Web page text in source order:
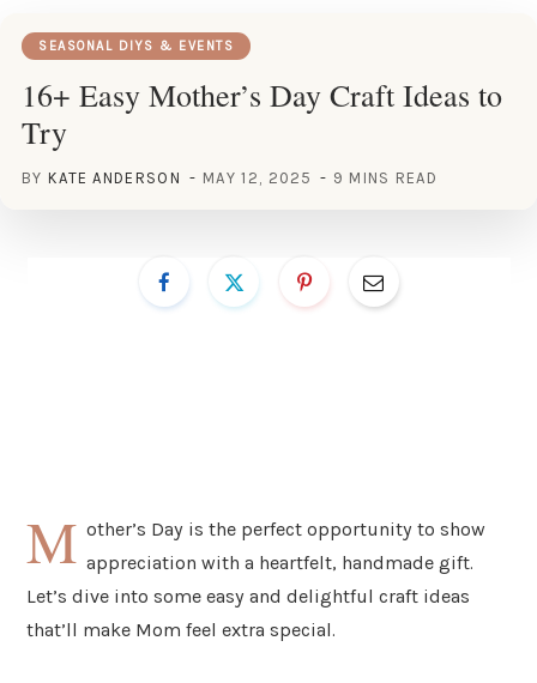
SEASONAL DIYS & EVENTS
16+ Easy Mother’s Day Craft Ideas to
Try
BY KATE ANDERSON MAY 12, 2025 9 MINS READ
M other’s Day is the perfect opportunity to show
appreciation with a heartfelt, handmade gift.
Let’s dive into some easy and delightful craft ideas
that’ll make Mom feel extra special.